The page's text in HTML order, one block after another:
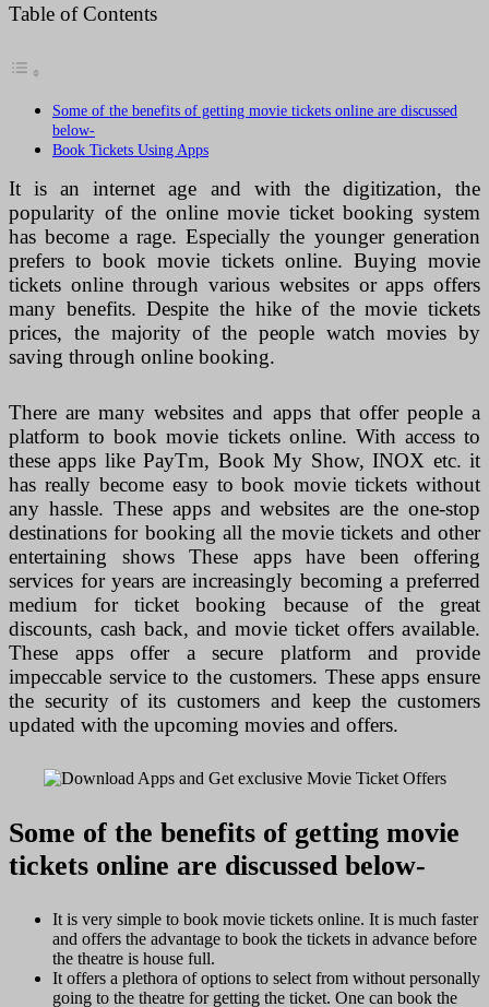
Table of Contents
Some of the benefits of getting movie tickets online are discussed
below-
Book Tickets Using Apps
It is an internet age and with the digitization, the
popularity of the online movie ticket booking system
has become a rage. Especially the younger generation
prefers to book movie tickets online. Buying movie
tickets online through various websites or apps offers
many benefits. Despite the hike of the movie tickets
prices, the majority of the people watch movies by
saving through online booking.
There are many websites and apps that offer people a
platform to book movie tickets online. With access to
these apps like PayTm, Book My Show, INOX etc. it
has really become easy to book movie tickets without
any hassle. These apps and websites are the one-stop
destinations for booking all the movie tickets and other
entertaining shows These apps have been offering
services for years are increasingly becoming a preferred
medium for ticket booking because of the great
discounts, cash back, and movie ticket offers available.
These apps offer a secure platform and provide
impeccable service to the customers. These apps ensure
the security of its customers and keep the customers
updated with the upcoming movies and offers.
Some of the benefits of getting movie
tickets online are discussed below-
It is very simple to book movie tickets online. It is much faster
and offers the advantage to book the tickets in advance before
the theatre is house full.
It offers a plethora of options to select from without personally
going to the theatre for getting the ticket. One can book the